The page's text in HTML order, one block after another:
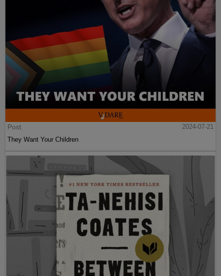
Post
2024-07-21
They Want Your Children